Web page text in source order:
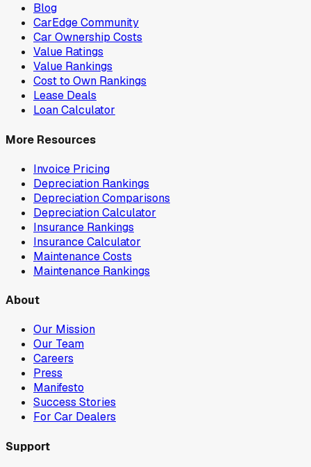
Blog
CarEdge Community
Car Ownership Costs
Value Ratings
Value Rankings
Cost to Own Rankings
Lease Deals
Loan Calculator
More Resources
Invoice Pricing
Depreciation Rankings
Depreciation Comparisons
Depreciation Calculator
Insurance Rankings
Insurance Calculator
Maintenance Costs
Maintenance Rankings
About
Our Mission
Our Team
Careers
Press
Manifesto
Success Stories
For Car Dealers
Support